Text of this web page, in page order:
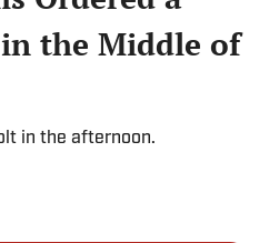
the Middle of
in the afternoon.